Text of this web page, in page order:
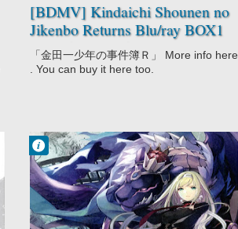
[BDMV] Kindaichi Shounen no
Jikenbo Returns Blu/ray BOX1
DISC6 [150826]
「金田一少年の事件簿Ｒ」 More info here
. You can buy it here too.
Francisco IV
12:33 AM
No Comment
Adventure
Fantasy
Game